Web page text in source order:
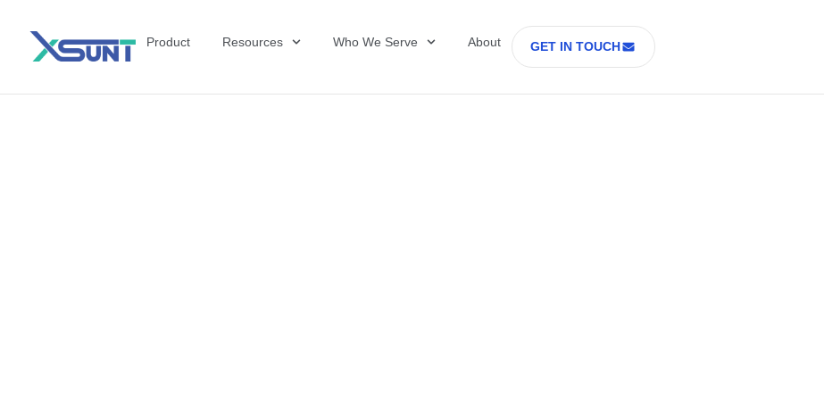
Product Resources Who We Serve About GET IN TOUCH